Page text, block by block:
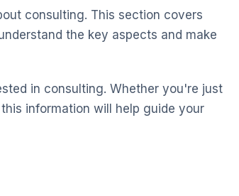
consulting. This section covers
the key aspects and make
in consulting. Whether you're just
information will help guide your